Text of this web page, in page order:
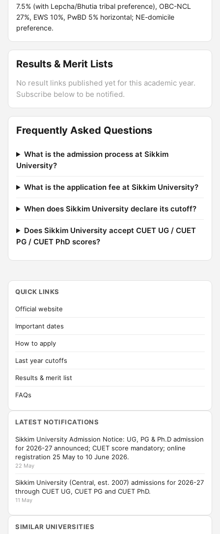
7.5% (with Lepcha/Bhutia tribal preference), OBC-NCL
27%, EWS 10%, PwBD 5% horizontal; NE-domicile
preference.
Results & Merit Lists
No result links published yet for this academic year.
Subscribe below to be notified.
Frequently Asked Questions
What is the admission process at Sikkim
University?
What is the application fee at Sikkim University?
When does Sikkim University declare its cutoff?
Does Sikkim University accept CUET UG / CUET
PG / CUET PhD scores?
QUICK LINKS
Official website
Important dates
How to apply
Last year cutoffs
Results & merit list
FAQs
LATEST NOTIFICATIONS
Sikkim University Admission Notice: UG, PG & Ph.D admission
for 2026-27 announced; CUET score mandatory; online
registration 25 May to 10 June 2026.
22 May
Sikkim University (Central, est. 2007) admissions for 2026-27
through CUET UG, CUET PG and CUET PhD.
11 May
SIMILAR UNIVERSITIES